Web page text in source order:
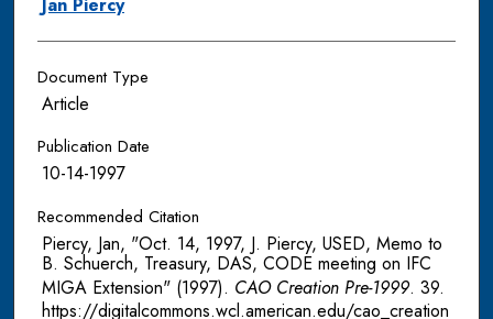
Document Type
Article
Publication Date
10-14-1997
Recommended Citation
Piercy, Jan, "Oct. 14, 1997, J. Piercy, USED, Memo to
B. Schuerch, Treasury, DAS, CODE meeting on IFC
MIGA Extension" (1997). CAO Creation Pre-1999. 39.
https://digitalcommons.wcl.american.edu/cao_creation